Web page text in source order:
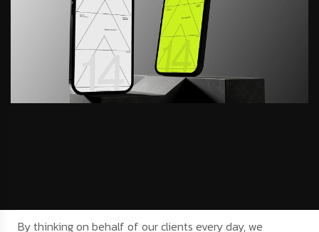
By thinking on behalf of our clients every day, we